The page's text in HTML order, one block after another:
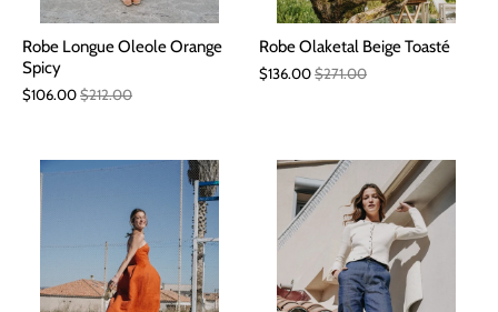
Robe Longue Oleole Orange
Spicy
$106.00$212.00
Robe Olaketal Beige Toasté
$136.00$271.00